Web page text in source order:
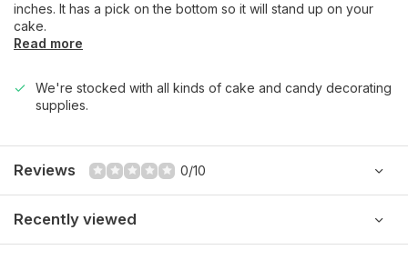
inches. It has a pick on the bottom so it will stand up on your
cake.
Read more
We're stocked with all kinds of cake and candy decorating
supplies.
Reviews 0/10
Recently viewed